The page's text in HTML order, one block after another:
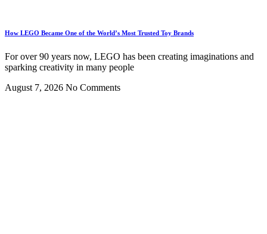
How LEGO Became One of the World’s Most Trusted Toy Brands
For over 90 years now, LEGO has been creating imaginations and
sparking creativity in many people
August 7, 2026 No Comments